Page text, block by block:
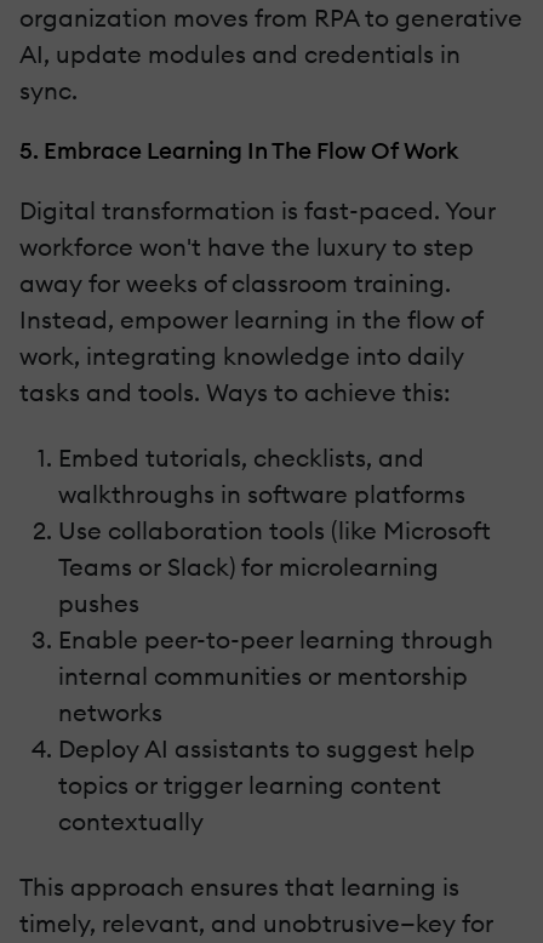
organization moves from RPA to generative
AI, update modules and credentials in
sync.
5. Embrace Learning In The Flow Of Work
Digital transformation is fast-paced. Your
workforce won't have the luxury to step
away for weeks of classroom training.
Instead, empower learning in the flow of
work, integrating knowledge into daily
tasks and tools. Ways to achieve this:
Embed tutorials, checklists, and
walkthroughs in software platforms
Use collaboration tools (like Microsoft
Teams or Slack) for microlearning
pushes
Enable peer-to-peer learning through
internal communities or mentorship
networks
Deploy AI assistants to suggest help
topics or trigger learning content
contextually
This approach ensures that learning is
timely, relevant, and unobtrusive—key for